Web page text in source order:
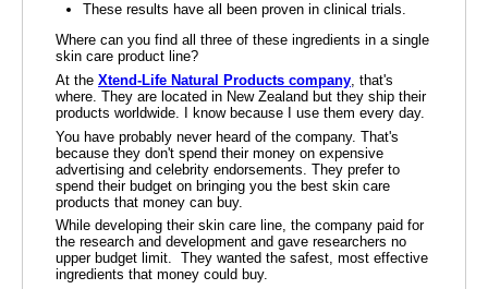
These results have all been proven in clinical trials.
Where can you find all three of these ingredients in a single
skin care product line?
At the Xtend-Life Natural Products company, that's
where. They are located in New Zealand but they ship their
products worldwide. I know because I use them every day.
You have probably never heard of the company. That's
because they don't spend their money on expensive
advertising and celebrity endorsements. They prefer to
spend their budget on bringing you the best skin care
products that money can buy.
While developing their skin care line, the company paid for
the research and development and gave researchers no
upper budget limit. They wanted the safest, most effective
ingredients that money could buy.